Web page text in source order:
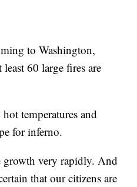
to Washington,
60 large fires are
temperatures and
for inferno.
growth very rapidly. And
that our citizens are